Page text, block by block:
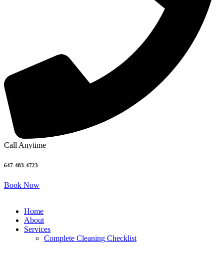
Call Anytime
647-483-4723
Book Now
Home
About
Services
Complete Cleaning Checklist